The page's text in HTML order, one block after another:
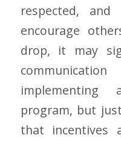
respected,
encourage
drop, it may
implementing
program, but
that incentives